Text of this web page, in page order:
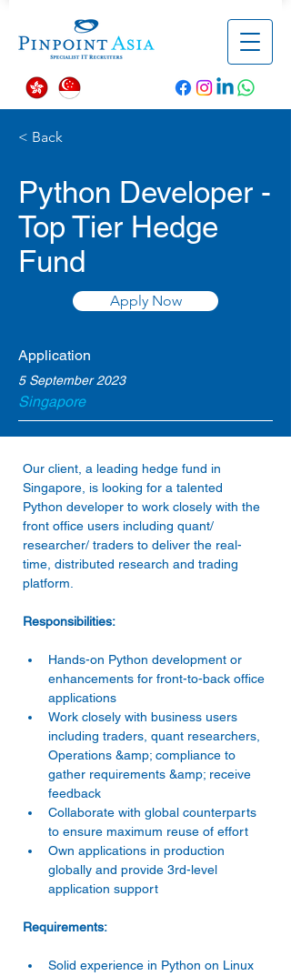
< Back
Python Developer -
Top Tier Hedge
Fund
Apply Now
Application
5 September 2023
Singapore
Our client, a leading hedge fund in
Singapore, is looking for a talented
Python developer to work closely with the
front office users including quant/
researcher/ traders to deliver the real-
time, distributed research and trading
Hands-on Python development or
enhancements for front-to-back office
applications
Work closely with business users
including traders, quant researchers,
Operations &amp; compliance to
gather requirements &amp; receive
feedback
Collaborate with global counterparts
to ensure maximum reuse of effort
Own applications in production
globally and provide 3rd-level
application support
Solid experience in Python on Linux